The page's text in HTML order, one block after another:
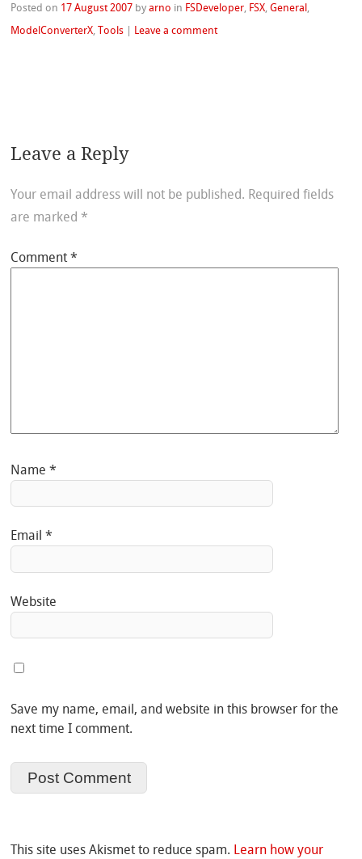
Posted on 17 August 2007 byarno in FSDeveloper FSX ,General
ModelConverterX ,Tools Leave a comment
Leave a Reply
Your email address will not be published. Required fields
are marked *
Comment*
Name*
Email*
Website
Save my name, email, and website in this browser for the
next time I comment.
This site uses Akismet to reduce spam. Learn how your